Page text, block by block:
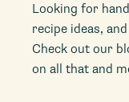
Looking for
recipe ideas,
Check out our
on all that and